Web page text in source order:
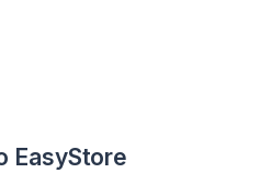
EasyStore